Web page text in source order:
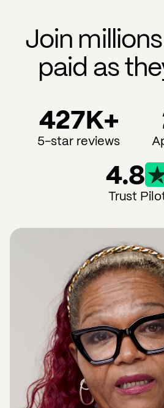
Join
paid as
427K+
5-star reviews
4.8
Trust